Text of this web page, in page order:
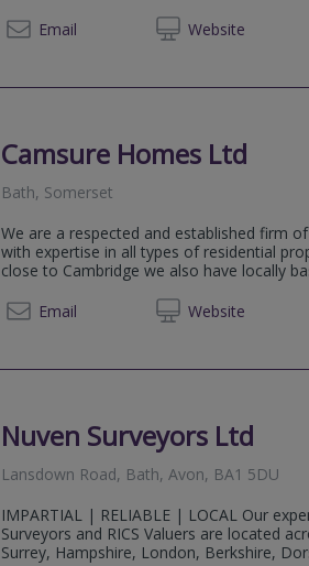
Email
Website
01225
Camsure Homes Ltd
Bath, Somerset
We are a respected and established firm
with expertise in all types of residential
close to Cambridge we also have locally
Email
Website
01223
Nuven Surveyors Ltd
Lansdown Road, Bath, Avon, BA1 5DU
IMPARTIAL | RELIABLE | LOCAL Our
Surveyors and RICS Valuers are located
Surrey, Hampshire, London, Berkshire,